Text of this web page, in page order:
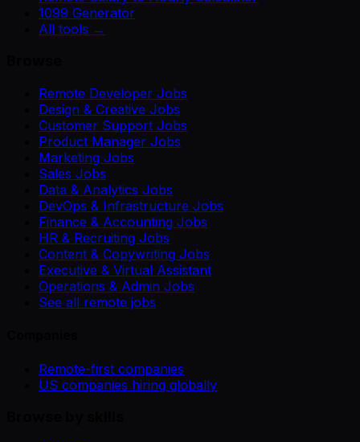
1099 Generator
All tools →
Remote Developer Jobs
Design & Creative Jobs
Customer Support Jobs
Product Manager Jobs
Marketing Jobs
Sales Jobs
Data & Analytics Jobs
DevOps & Infrastructure Jobs
Finance & Accounting Jobs
HR & Recruiting Jobs
Content & Copywriting Jobs
Executive & Virtual Assistant
Operations & Admin Jobs
See all remote jobs
Remote-first companies
US companies hiring globally